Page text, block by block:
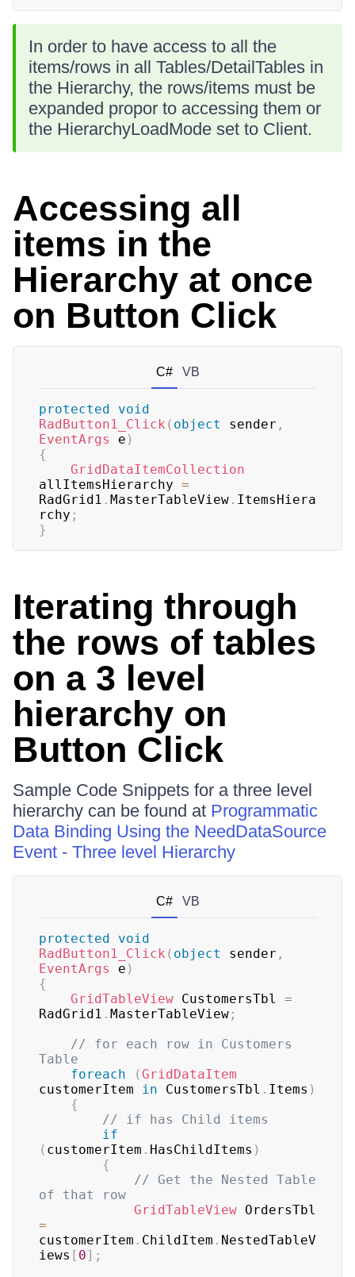
In order to have access to all the
items/rows in all Tables/DetailTables in
the Hierarchy, the rows/items must be
expanded propor to accessing them or
the HierarchyLoadMode set to Client.
Accessing all
items in the
Hierarchy at once
on Button Click
C# VB
protected
void
RadButton1_Click ( object sender ,
EventArgs
e )
{
GridDataItemCollection
allItemsHierarchy =
RadGrid1 . MasterTableView . ItemsHiera
rchy ;
}
Iterating through
the rows of tables
on a 3 level
hierarchy on
Button Click
Sample Code Snippets for a three level
hierarchy can be found at Programmatic
Data Binding Using the NeedDataSource
Event - Three level Hierarchy
C# VB
protected
void
RadButton1_Click ( object sender ,
EventArgs
e )
{
GridTableView CustomersTbl =
RadGrid1 . MasterTableView ;
// for each row in Customers
Table
foreach
(GridDataItem
customerItem in CustomersTbl . Items )
{
// if has Child items
if
( customerItem . HasChildItems )
{
// Get the Nested Table
of that row
GridTableView
=
customerItem . ChildItem . NestedTableV
iews [ 0] ;